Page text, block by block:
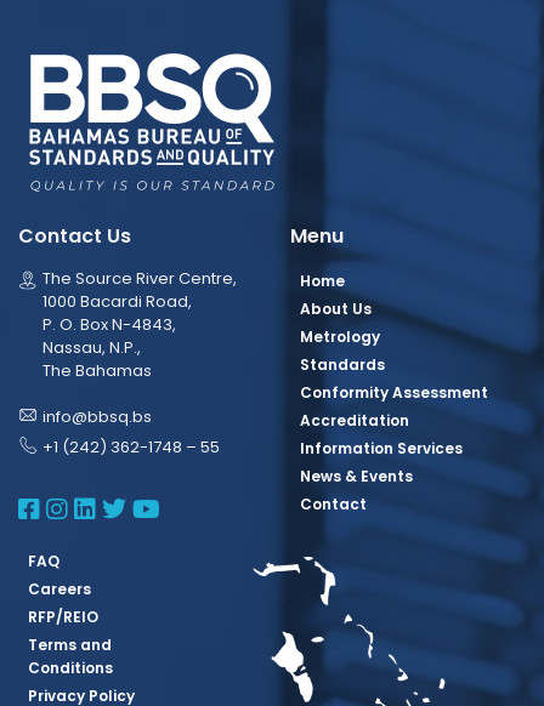
Contact Us
The Source River Centre,
1000 Bacardi Road,
P. O. Box N-4843,
Nassau, N.P.,
The Bahamas
info@bbsq.bs
+1 (242) 362-1748 – 55
BBSQ Facebook Page
BBSQ Instagram Page
BBSQ Linkedin Page
BBSQ Twitter Page
BBSQ Youtube Page
Menu
Home
About Us
Metrology
Standards
Conformity Assessment
Accreditation
Information Services
News & Events
Contact
FAQ
Careers
RFP/REIO
Terms and
Conditions
Privacy Policy